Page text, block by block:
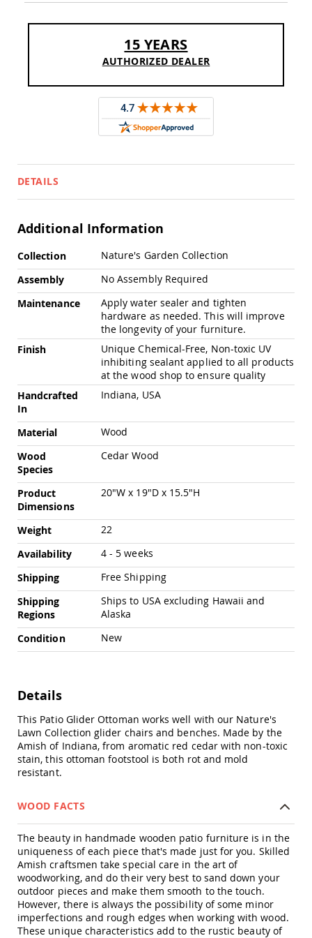
Sofas
Amish
Picnic
Benches
Outdoor
Settees
Amish
Outdoor
Chairs
Adirondack
Chairs
Amish
Patio
Bar
Stools
&
Pub
Chairs
Amish
Patio
Dining
Chairs
Patio
Deep
Seating
Chairs
Patio
Amish
Patio
Lounge
Chairs
Amish
Porch
Rocking
Chairs
Specialty
Patio
Furniture
Amish
Kids
Patio
Tables
Amish
Porch
Swings
&
Stands
Amish
Porch
15 YEARS
AUTHORIZED DEALER
DETAILS
Additional Information
More
Collection
Nature's Garden Collection
Assembly
No Assembly Required
Maintenance
Apply water sealer and tighten
hardware as needed. This will improve
the longevity of your furniture.
Finish
Unique Chemical-Free, Non-toxic UV
inhibiting sealant applied to all products
at the wood shop to ensure quality
Handcrafted
In
Indiana, USA
Material
Wood
Wood
Species
Cedar Wood
Product
Dimensions
20"W x 19"D x 15.5"H
Weight
22
Availability
4 - 5 weeks
Shipping
Free Shipping
Shipping
Regions
Ships to USA excluding Hawaii and
Alaska
Condition
New
Details
This Patio Glider Ottoman works well with our Nature's
Lawn Collection glider chairs and benches. Made by the
Amish of Indiana, from aromatic red cedar with non-toxic
stain, this ottoman footstool is both rot and mold
resistant.
WOOD FACTS
The beauty in handmade wooden patio furniture is in the
uniqueness of each piece that's made just for you. Skilled
Amish craftsmen take special care in the art of
woodworking, and do their very best to sand down your
outdoor pieces and make them smooth to the touch.
However, there is always the possibility of some minor
imperfections and rough edges when working with wood.
These unique characteristics add to the rustic beauty of